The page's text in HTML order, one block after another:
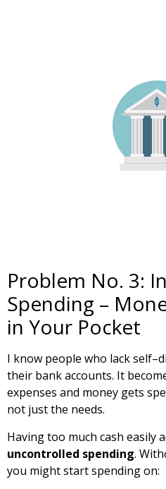
Problem No. 3:
Spending –
in Your Pocket
I know people who lack
their bank accounts. It
expenses and money gets
not just the needs.
Having too much cash easily
uncontrolled spending.
you might start spending on: